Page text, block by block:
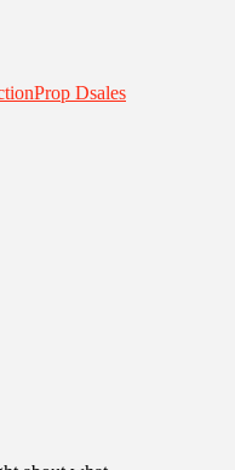
Prop Dsales